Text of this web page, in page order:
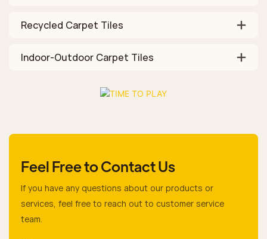
Recycled Carpet Tiles
Indoor-Outdoor Carpet Tiles
Feel Free to Contact Us
If you have any questions about our products or
services, feel free to reach out to customer service
team.